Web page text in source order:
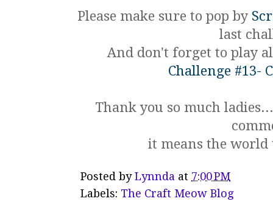
Please make sure to pop by
last
And don't forget to play
Challenge #13-
Thank you so much
it means the world
Posted byLynnda at 7:00 PM
Labels: The Craft Meow Blog